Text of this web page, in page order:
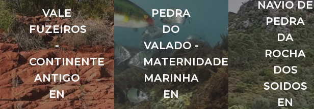
VALE
FUZEIROS
-
CONTINENTE
ANTIGO
EN
PEDRA
DO
VALADO -
MATERNIDADE
MARINHA
EN
NAVIO DE
PEDRA
DA
ROCHA
DOS
SOIDOS
EN